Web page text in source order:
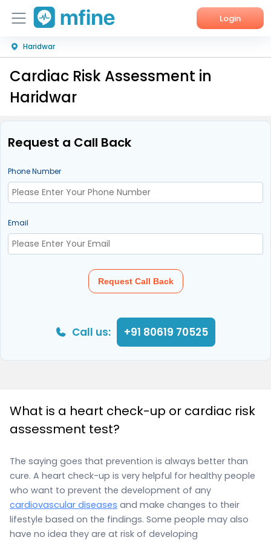
Login
Home
Services
Corporate Enquiries
Haridwar
Cardiac Risk Assessment in
Haridwar
Request a Call Back
Phone Number
Email
Request Call Back
Call us: +91 80619 70525
What is a heart check-up or cardiac risk
assessment test?
The saying goes that prevention is always better than
cure. A heart check-up is very helpful for healthy people
who want to prevent the development of any
cardiovascular diseases and make changes to their
lifestyle based on the findings. Some people may also
have no idea they are at risk of developing